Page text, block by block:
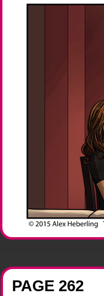
PAGE 262